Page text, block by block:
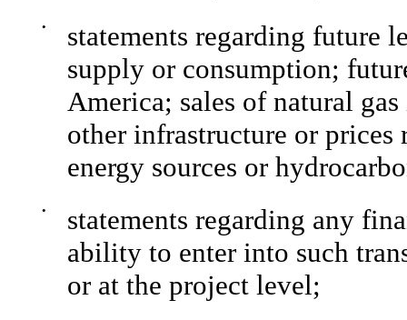
•
statements regarding future
supply or consumption;
America; sales of natural
other infrastructure or
energy sources or
•
statements regarding any
ability to enter into such
or at the project level;